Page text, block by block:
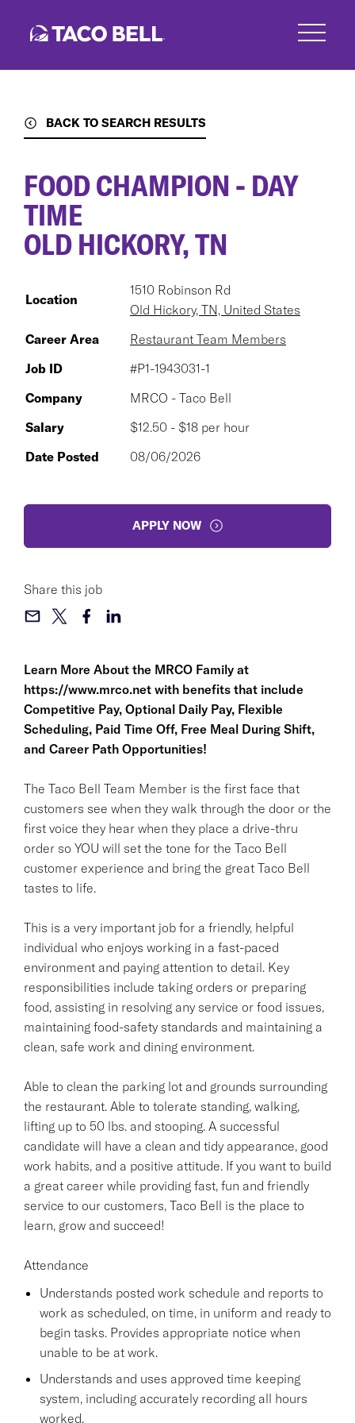
BACK TO SEARCH RESULTS
Learn More About the MRCO Family at
https://www.mrco.net with benefits that include
Competitive Pay, Optional Daily Pay, Flexible
Scheduling, Paid Time Off, Free Meal During Shift,
and Career Path Opportunities!
The Taco Bell Team Member is the first face that
customers see when they walk through the door or the
first voice they hear when they place a drive-thru
order so YOU will set the tone for the Taco Bell
customer experience and bring the great Taco Bell
tastes to life.
This is a very important job for a friendly, helpful
individual who enjoys working in a fast-paced
environment and paying attention to detail. Key
responsibilities include taking orders or preparing
food, assisting in resolving any service or food issues,
maintaining food-safety standards and maintaining a
clean, safe work and dining environment.
Able to clean the parking lot and grounds surrounding
the restaurant. Able to tolerate standing, walking,
lifting up to 50 lbs. and stooping. A successful
candidate will have a clean and tidy appearance, good
work habits, and a positive attitude. If you want to build
a great career while providing fast, fun and friendly
service to our customers, Taco Bell is the place to
learn, grow and succeed!
Attendance
Understands posted work schedule and reports to
work as scheduled, on time, in uniform and ready to
begin tasks. Provides appropriate notice when
unable to be at work.
Understands and uses approved time keeping
system, including accurately recording all hours
worked.
FOOD CHAMPION - DAY
TIME
OLD HICKORY, TN
Location
1510 Robinson Rd
Old Hickory, TN, United States
Career Area
Restaurant Team Members
Job ID
#P1-1943031-1
Company
MRCO - Taco Bell
Salary
$12.50 - $18 per hour
Date Posted
08/06/2026
APPLY NOW
Share this job